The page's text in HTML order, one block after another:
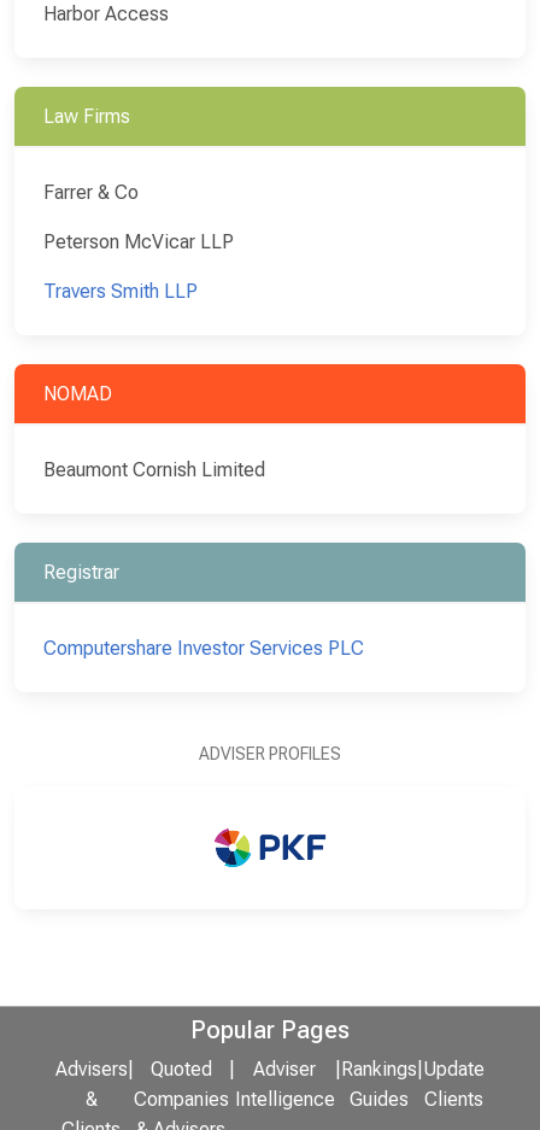
Harbor Access
Law Firms
Farrer & Co
Peterson McVicar LLP
Travers Smith LLP
NOMAD
Beaumont Cornish Limited
Registrar
Computershare Investor Services PLC
ADVISER PROFILES
Popular Pages
Advisers
&
Quoted
Companies
Adviser
Intelligence
Rankings
Guides
Update
Clients